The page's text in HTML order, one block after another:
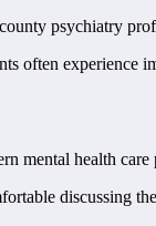
psychiatry
often
mental health
discussing